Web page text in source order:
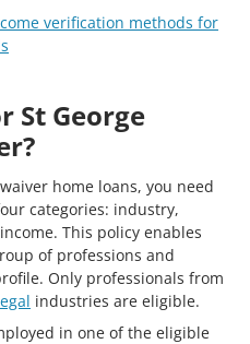
verification methods for
St George
home loans, you need
categories: industry,
This policy enables
of professions and
Only professionals from
industries are eligible.
in one of the eligible